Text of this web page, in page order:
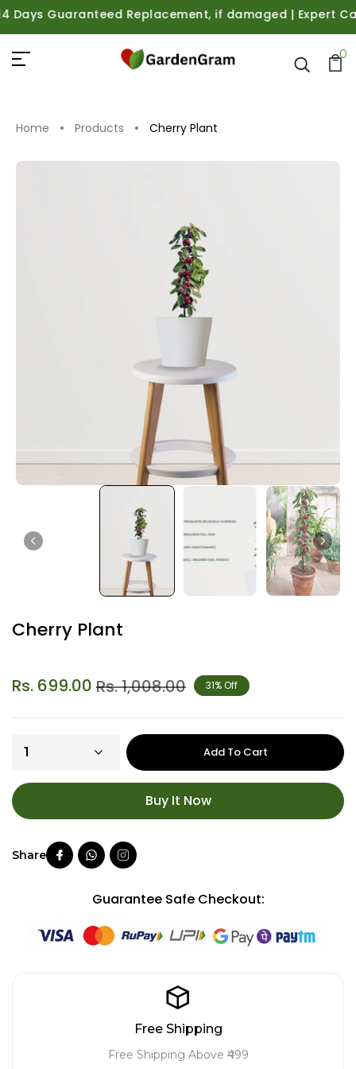
Guaranteed Replacement, if damaged | Expert
0
Home Products Cherry Plant
Cherry Plant
Rs. 699.00 Rs. 1,008.00 31% Off
Add To Cart
Buy It Now
Guarantee Safe Checkout:
Free Shipping
Free Shipping Above ₹499